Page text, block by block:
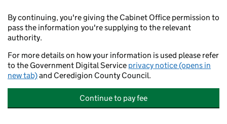
By continuing, you're giving the Cabinet Office permission to
pass the information you're supplying to the relevant
authority.
For more details on how your information is used please refer
to the Government Digital Service privacy notice (opens in
new tab)and Ceredigion County Council.
Continue to pay fee